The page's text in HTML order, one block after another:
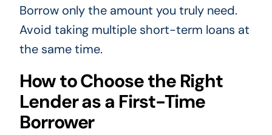
Borrow only the amount you truly need.
Avoid taking multiple short-term loans at
the same time.
How to Choose the Right
Lender as a First-Time
Borrower